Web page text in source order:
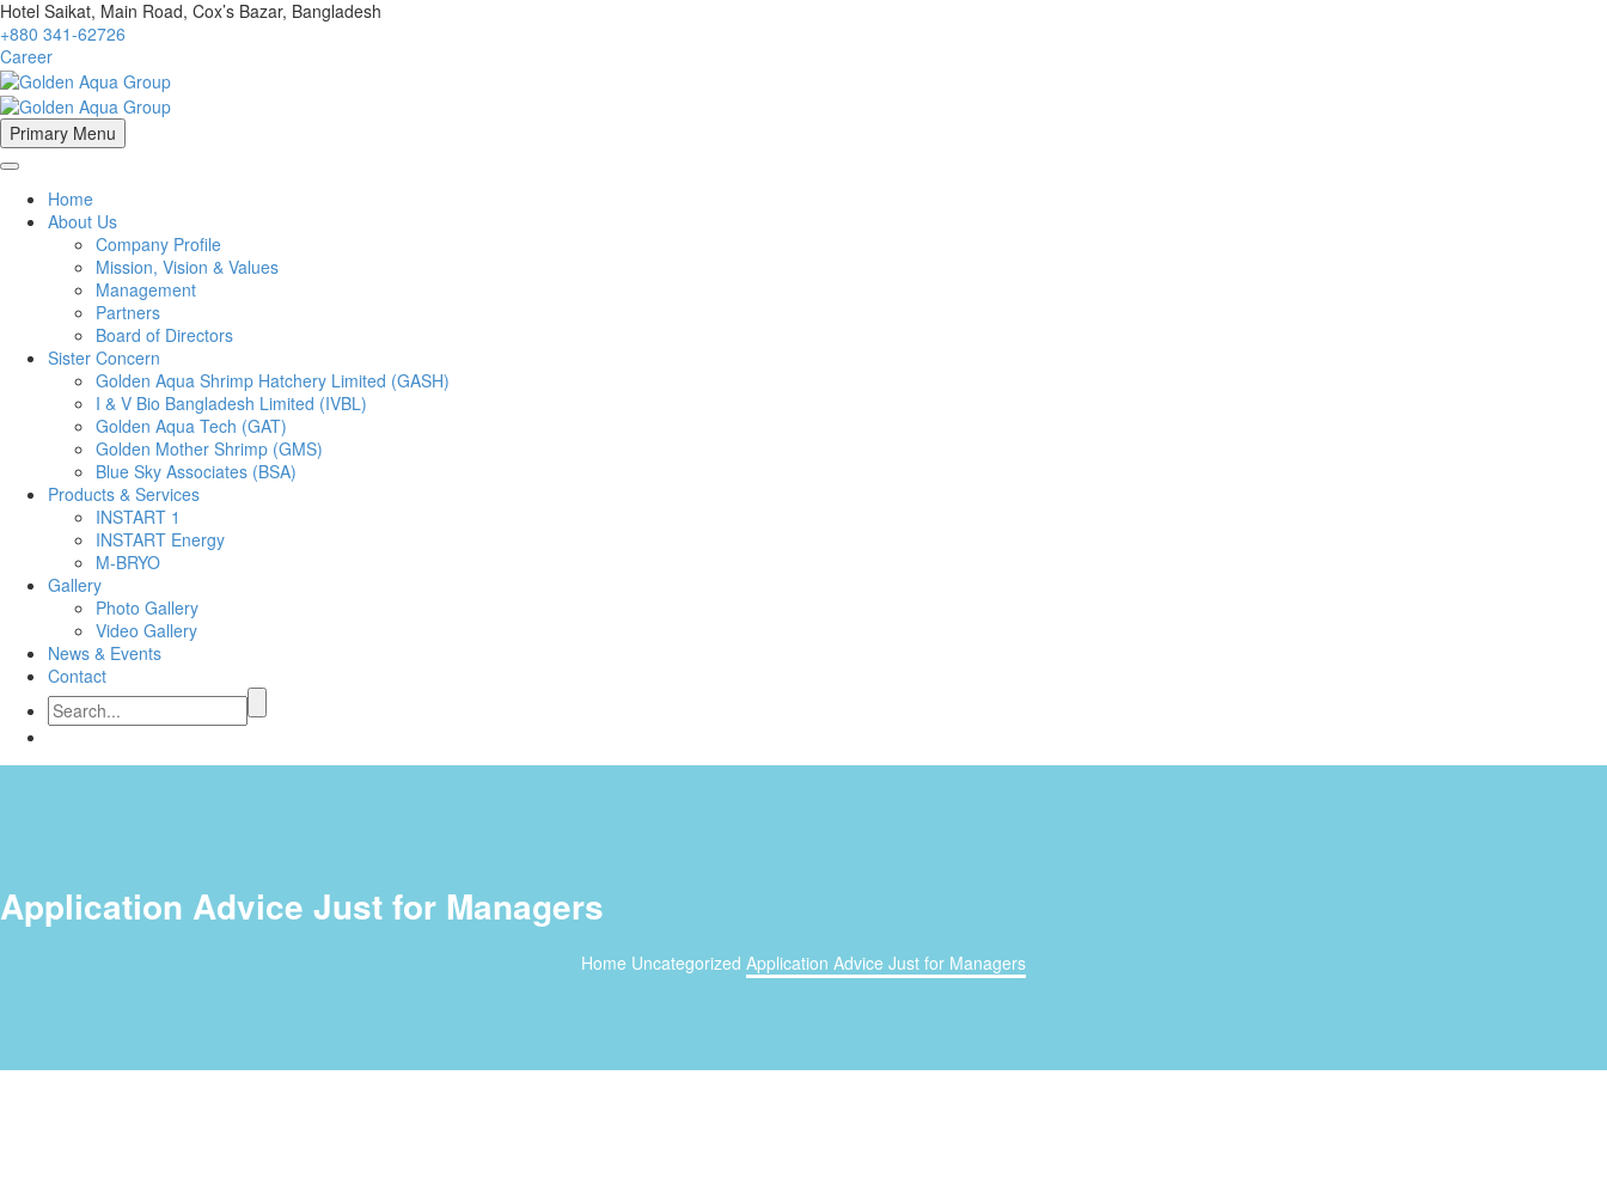
Hotel Saikat, Main Road, Cox’s Bazar, Bangladesh
+880 341-62726
Career
Primary Menu
Home
About Us
Company Profile
Mission, Vision & Values
Management
Partners
Board of Directors
Sister Concern
Golden Aqua Shrimp Hatchery Limited (GASH)
I & V Bio Bangladesh Limited (IVBL)
Golden Aqua Tech (GAT)
Golden Mother Shrimp (GMS)
Blue Sky Associates (BSA)
Products & Services
INSTART 1
INSTART Energy
M-BRYO
Gallery
Photo Gallery
Video Gallery
News & Events
Contact
Application Advice Just for Managers
Home Uncategorized Application Advice Just for Managers